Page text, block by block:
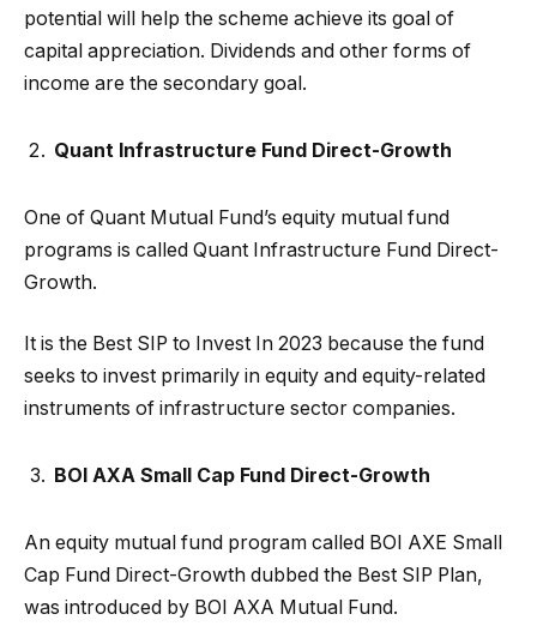
potential will help the scheme achieve its goal of
capital appreciation. Dividends and other forms of
income are the secondary goal.
Quant Infrastructure Fund Direct-Growth
One of Quant Mutual Fund’s equity mutual fund
programs is called Quant Infrastructure Fund Direct-
Growth.
It is the Best SIP to Invest In 2023 because the fund
seeks to invest primarily in equity and equity-related
instruments of infrastructure sector companies.
BOI AXA Small Cap Fund Direct-Growth
An equity mutual fund program called BOI AXE Small
Cap Fund Direct-Growth dubbed the Best SIP Plan,
was introduced by BOI AXA Mutual Fund.